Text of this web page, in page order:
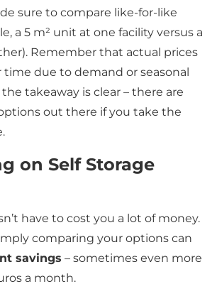
sure to compare like-for-like
a 5 m² unit at one facility versus a
Remember that actual prices
time due to demand or seasonal
takeaway is clear – there are
out there if you take the
on Self Storage
have to cost you a lot of money.
comparing your options can
savings – sometimes even more
a month.